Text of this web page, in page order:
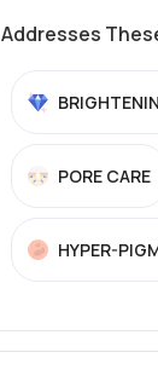
Addresses
PORE CARE
HYPER-